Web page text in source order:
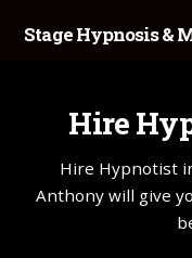
Stage Hypnosis &
Hire
Hire Hypnotist
Anthony will give